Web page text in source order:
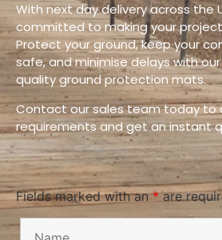
With next day delivery across the
committed to making your
Protect your ground, keep your
safe, and minimise delays with
quality ground protection mats.
Contact our sales team today to
requirements and get an instant
Fields marked with an*are